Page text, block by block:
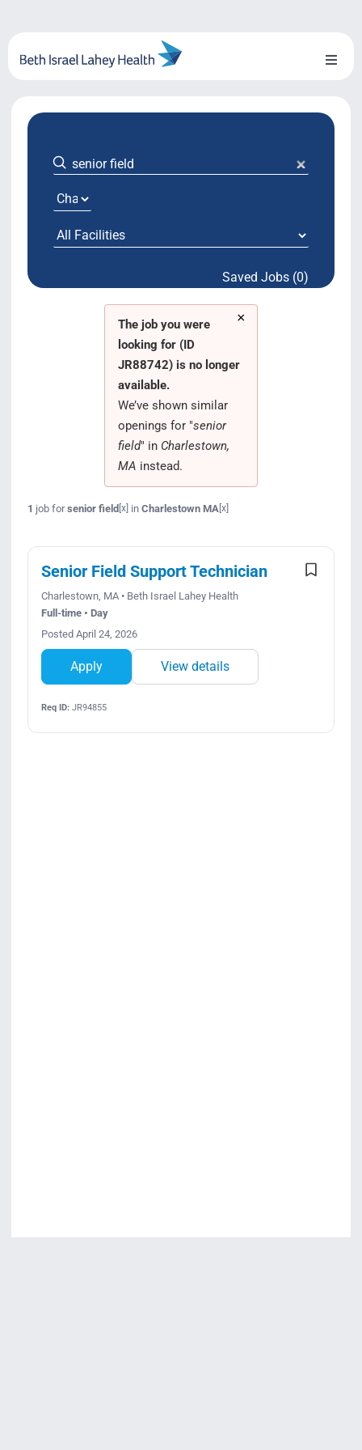
content
Toggle
About Us
Locations
System Growth
Testimonials Saved Jobs (0)
×
The job you were
looking for (ID
JR88742) is no longer
available.
We’ve shown similar
openings for "senior
field" in Charlestown,
MA instead.
1 job forsenior field [x] in Charlestown MA [x]
Senior Field Support Technician
Charlestown, MA • Beth Israel Lahey Health
Full-time • Day
Posted April 24, 2026
Apply View details
Req ID:JR94855